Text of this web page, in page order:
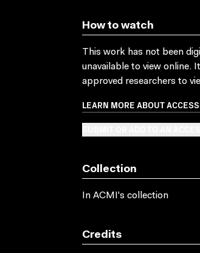
How to watch
This work has not been
unavailable to view online.
approved researchers to
LEARN MORE ABOUT
Collection
In ACMI's collection
Credits